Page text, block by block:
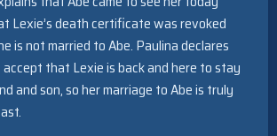
Lexie’s death certificate was revoked
is not married to Abe. Paulina declares
that Lexie is back and here to stay
and son, so her marriage to Abe is truly